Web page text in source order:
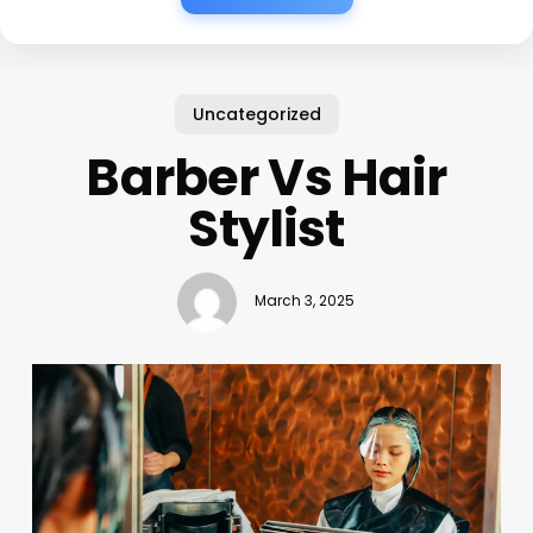
Uncategorized
Barber Vs Hair
Stylist
March 3, 2025